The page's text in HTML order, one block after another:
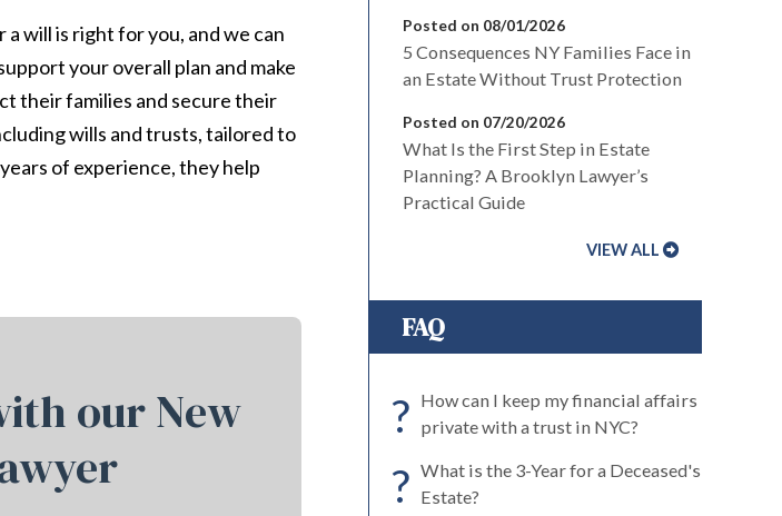
will is right for you, and we can
your overall plan and make
their families and secure their
wills and trusts, tailored to
of experience, they help
our New
Posted on 08/01/2026
5 Consequences NY Families Face in
an Estate Without Trust Protection
Posted on 07/20/2026
What Is the First Step in Estate
Planning? A Brooklyn Lawyer’s
Practical Guide
VIEW ALL
FAQ
? How can I keep my financial affairs
private with a trust in NYC?
? What is the 3-Year for a Deceased's
Estate?